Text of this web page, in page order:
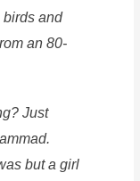
birds and
an 80-
Just
but a girl